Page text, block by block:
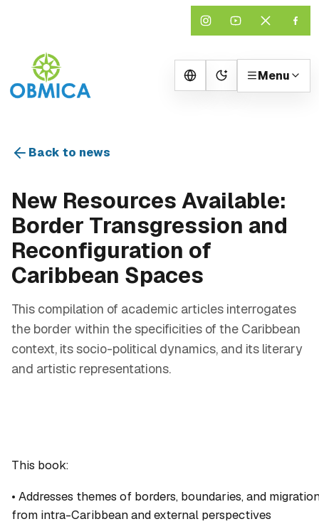
Change theme
Menu
Back to news
New Resources Available:
Border Transgression and
Reconfiguration of
Caribbean Spaces
This compilation of academic articles interrogates
the border within the specificities of the Caribbean
context, its socio-political dynamics, and its literary
and artistic representations.
This book:
• Addresses themes of borders, boundaries, and
from intra-Caribbean and external perspectives